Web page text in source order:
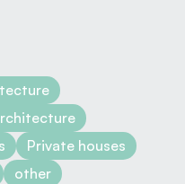
Private houses
other